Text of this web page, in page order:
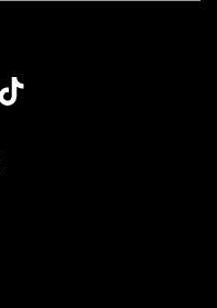
7 AM To 5 PM Pacific Time
7 AM To 5 PM Pacific